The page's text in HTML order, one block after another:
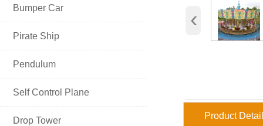
Bumper Car
Pirate Ship
Pendulum
Self Control Plane
Drop Tower
‹
Product